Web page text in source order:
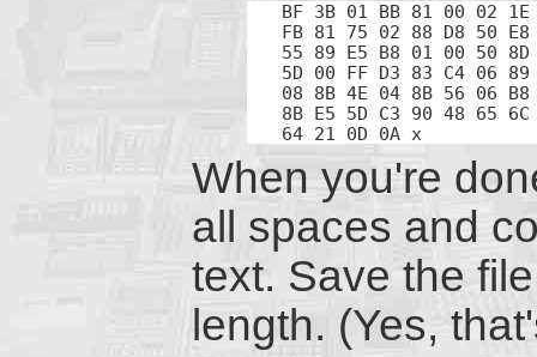
BF 3B 01 BB 81 00 02
FB 81 75 02 88 D8 50
55 89 E5 B8 01 00 50
5D 00 FF D3 83 C4 06 89
08 8B 4E 04 8B 56 06
8B E5 5D C3 90 48 65
64 21 0D 0A x
When you're
all spaces and
text. Save the
length. (Yes,